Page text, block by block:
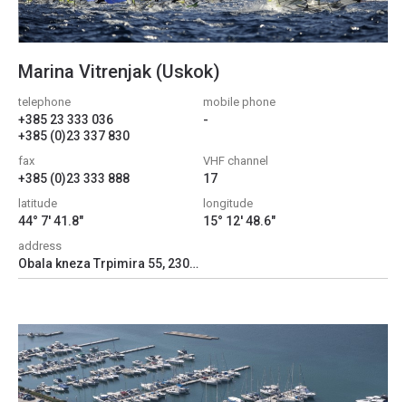
Marina Vitrenjak (Uskok)
telephone
+385 23 333 036
+385 (0)23 337 830
mobile phone
-
fax
+385 (0)23 333 888
VHF channel
17
latitude
44° 7' 41.8"
longitude
15° 12' 48.6"
address
Obala kneza Trpimira 55, 23000, Zadar, Croatia